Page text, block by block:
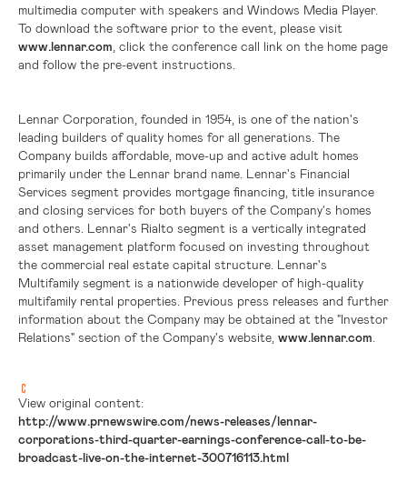
multimedia computer with speakers and Windows Media Player.
To download the software prior to the event, please visit
www.lennar.com , click the conference call link on the home page
and follow the pre-event instructions.
Lennar Corporation, founded in 1954, is one of the nation's
leading builders of quality homes for all generations. The
Company builds affordable, move-up and active adult homes
primarily under the Lennar brand name. Lennar's Financial
Services segment provides mortgage financing, title insurance
and closing services for both buyers of the Company's homes
and others. Lennar's Rialto segment is a vertically integrated
asset management platform focused on investing throughout
the commercial real estate capital structure. Lennar's
Multifamily segment is a nationwide developer of high-quality
multifamily rental properties. Previous press releases and further
information about the Company may be obtained at the "Investor
Relations" section of the Company's website, www.lennar.com
View original content:
http://www.prnewswire.com/news-releases/lennar-
corporations-third-quarter-earnings-conference-call-to-be-
broadcast-live-on-the-internet-300716113.html